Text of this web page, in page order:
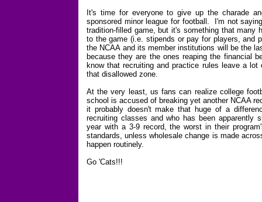
It's time for everyone to give up the charade
sponsored minor league for football. I'm not
tradition-filled game, but it's something that many
to the game (i.e. stipends or pay for players, and
the NCAA and its member institutions will be the
because they are the ones reaping the financial
know that recruiting and practice rules leave a
that disallowed zone.
At the very least, us fans can realize college
school is accused of breaking yet another NCAA
it probably doesn't make that huge of a
recruiting classes and who has been apparently
year with a 3-9 record, the worst in their
standards, unless wholesale change is made
happen routinely.
Go 'Cats!!!